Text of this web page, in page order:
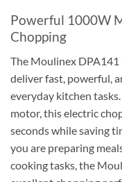
Powerful 1000W
Chopping
The Moulinex
deliver fast, powerful,
everyday kitchen
motor, this electric
seconds while saving
you are preparing
cooking tasks, the